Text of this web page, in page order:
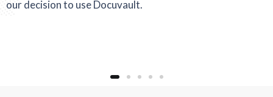
our decision to use Docuvault.